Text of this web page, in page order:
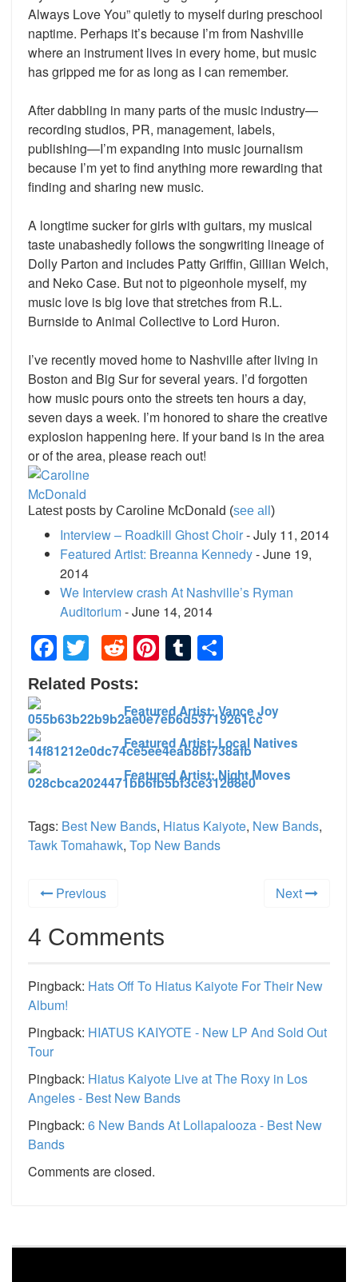
Always Love You” quietly to myself during preschool
naptime. Perhaps it’s because I’m from Nashville
where an instrument lives in every home, but music
has gripped me for as long as I can remember.
After dabbling in many parts of the music industry—
recording studios, PR, management, labels,
publishing—I’m expanding into music journalism
because I’m yet to find anything more rewarding that
finding and sharing new music.
A longtime sucker for girls with guitars, my musical
taste unabashedly follows the songwriting lineage of
Dolly Parton and includes Patty Griffin, Gillian Welch,
and Neko Case. But not to pigeonhole myself, my
music love is big love that stretches from R.L.
Burnside to Animal Collective to Lord Huron.
I’ve recently moved home to Nashville after living in
Boston and Big Sur for several years. I’d forgotten
how music pours onto the streets ten hours a day,
seven days a week. I’m honored to share the creative
explosion happening here. If your band is in the area
or of the area, please reach out!
Latest posts by Caroline McDonald (see all )
Interview – Roadkill Ghost Choir- July 11, 2014
Featured Artist: Breanna Kennedy- June 19,
2014
We Interview crash At Nashville’s Ryman
Auditorium- June 14, 2014
Facebook
TwitterReddit
Pinterest
Tumblr
Related Posts:
Featured Artist: Vance Joy
Featured Artist: Local Natives
Featured Artist: Night Moves
Tags: Best New Bands, Hiatus Kaiyote, New Bands,
Tawk Tomahawk, Top New Bands
Previous Next
4 Comments
Pingback: Hats Off To Hiatus Kaiyote For Their New
Album!
Pingback: HIATUS KAIYOTE - New LP And Sold Out
Tour
Pingback: Hiatus Kaiyote Live at The Roxy in Los
Angeles - Best New Bands
Pingback: 6 New Bands At Lollapalooza - Best New
Bands
Comments are closed.